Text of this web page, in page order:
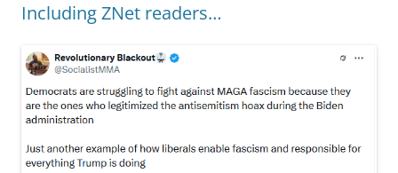
Including ZNet readers…